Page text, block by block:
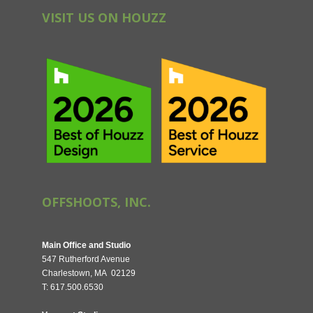
VISIT US ON HOUZZ
OFFSHOOTS, INC.
Main Office and Studio
547 Rutherford Avenue
Charlestown, MA 02129
T: 617.500.6530